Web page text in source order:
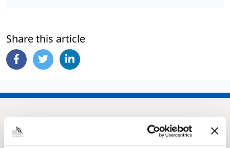
Share this article